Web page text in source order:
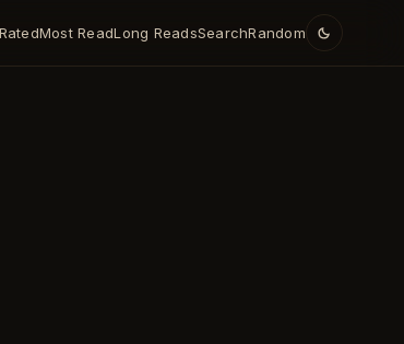
Most ReadLong ReadsSearchRandom